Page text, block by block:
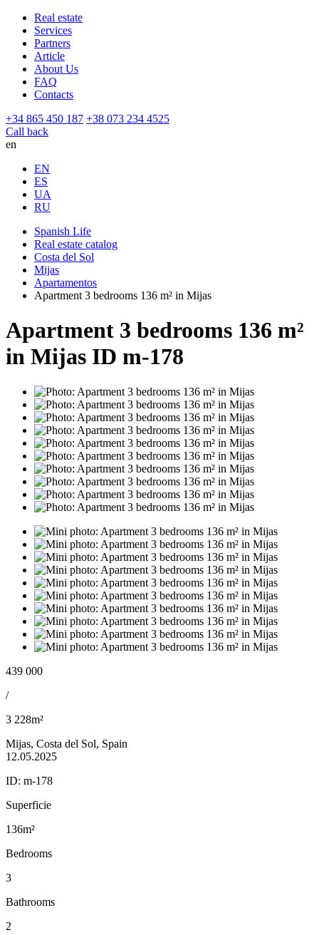
Real estate
Services
Partners
Article
About Us
FAQ
Contacts
+34 865 450 187 +38 073 234 4525
Call back
en
EN
ES
UA
RU
Spanish Life
Real estate catalog
Costa del Sol
Mijas
Apartamentos
Apartment 3 bedrooms 136 m² in Mijas
Apartment 3 bedrooms 136 m²
in Mijas ID m-178
439 000
/
3 228m²
Mijas, Costa del Sol, Spain
12.05.2025
ID: m-178
Superficie
136m²
Bedrooms
3
Bathrooms
2